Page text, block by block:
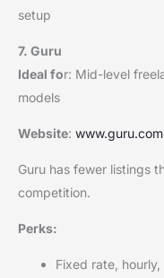
setup
7. Guru
Ideal for: Mid-level
models
Website: www.guru.com
Guru has fewer listings
competition.
Perks:
Fixed rate,